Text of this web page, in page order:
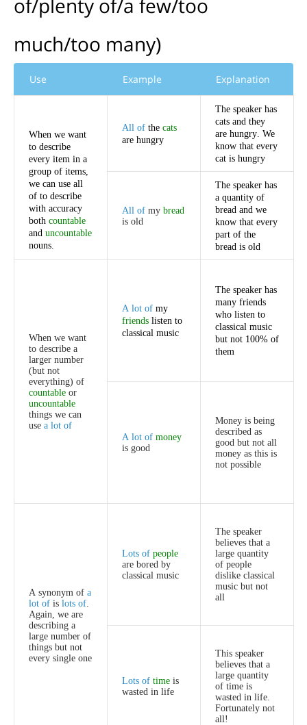
of/plenty of/a few/too
much/too many)
Use Example Explanation
When we want
to describe
every item in a
group of items,
we can use all
of to describe
with accuracy
both countable
and uncountable
nouns.
All of the cats
are hungry
The speaker has
cats and they
are hungry. We
know that every
cat is hungry
All of my bread
is old
The speaker has
a quantity of
bread and we
know that every
part of the
bread is old
When we want
to describe a
larger number
(but not
everything) of
countable or
uncountable
things we can
use a lot of
A lot of my
friends listen to
classical music
The speaker has
many friends
who listen to
classical music
but not 100% of
them
A lot of money
is good
Money is being
described as
good but not all
money as this is
not possible
A synonym of a
lot of is lots of.
Again, we are
describing a
large number of
things but not
every single one
Lots of people
are bored by
classical music
The speaker
believes that a
large quantity
of people
dislike classical
music but not
all
Lots of time is
wasted in life
This speaker
believes that a
large quantity
of time is
wasted in life.
Fortunately not
all!